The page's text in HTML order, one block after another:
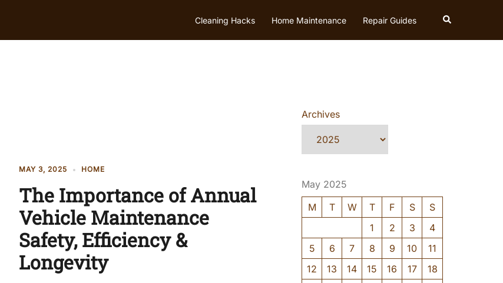
Cleaning Hacks Home Maintenance Repair Guides Search
MAY 3, 2025 HOME
The Importance of Annual
Vehicle Maintenance
Safety, Efficiency &
Longevity
Archives
May 2025
M
T W T F S
S
1
2 3
4
5
6 7 8 9 10
11
12
13 14 15 16 17
18